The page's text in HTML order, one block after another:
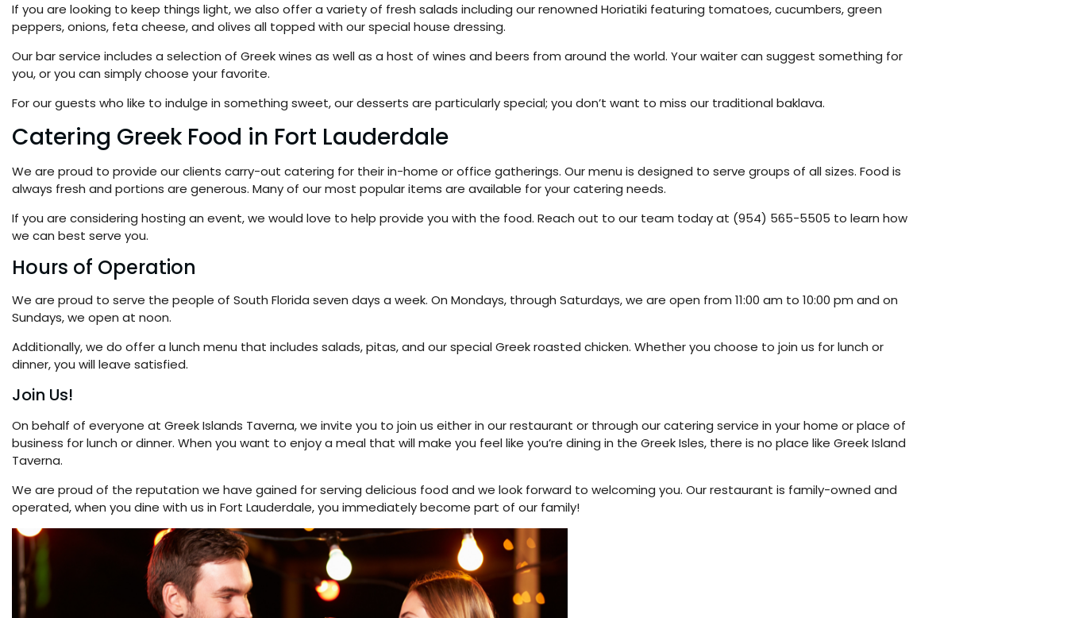
If you are looking to keep things light, we also offer a variety of fresh salads including our renowned Horiatiki featuring tomatoes, cucumbers, green
peppers, onions, feta cheese, and olives all topped with our special house dressing.
Our bar service includes a selection of Greek wines as well as a host of wines and beers from around the world. Your waiter can suggest something for
you, or you can simply choose your favorite.
For our guests who like to indulge in something sweet, our desserts are particularly special; you don’t want to miss our traditional baklava.
Catering Greek Food in Fort Lauderdale
We are proud to provide our clients carry-out catering for their in-home or office gatherings. Our menu is designed to serve groups of all sizes. Food is
always fresh and portions are generous. Many of our most popular items are available for your catering needs.
If you are considering hosting an event, we would love to help provide you with the food. Reach out to our team today at (954) 565-5505 to learn how
we can best serve you.
Hours of Operation
We are proud to serve the people of South Florida seven days a week. On Mondays, through Saturdays, we are open from 11:00 am to 10:00 pm and on
Sundays, we open at noon.
Additionally, we do offer a lunch menu that includes salads, pitas, and our special Greek roasted chicken. Whether you choose to join us for lunch or
dinner, you will leave satisfied.
Join Us!
On behalf of everyone at Greek Islands Taverna, we invite you to join us either in our restaurant or through our catering service in your home or place of
business for lunch or dinner. When you want to enjoy a meal that will make you feel like you’re dining in the Greek Isles, there is no place like Greek Island
Taverna.
We are proud of the reputation we have gained for serving delicious food and we look forward to welcoming you. Our restaurant is family-owned and
operated, when you dine with us in Fort Lauderdale, you immediately become part of our family!